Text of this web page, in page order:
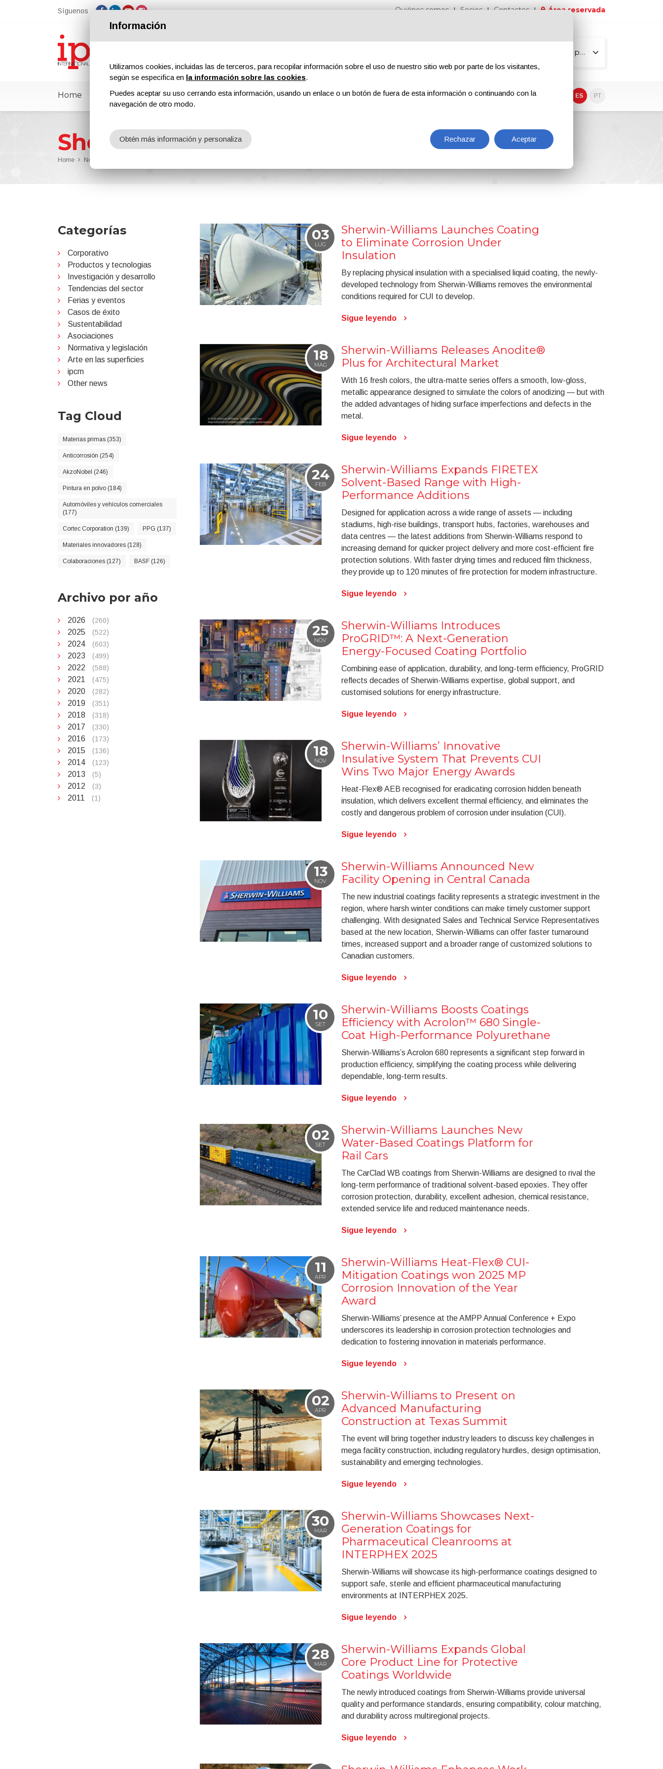
Síguenos Quiénes somos Socios Contactos Área reservada
Todas las páginas
Home ipcmPedia Noticias Ferias Revistas Publicidad Contenidos exclusivos EN ES PT
Sherwin-Williams
Home Noticias
Categorías
Corporativo
Productos y tecnologias
Investigación y desarrollo
Tendencias del sector
Ferias y eventos
Casos de éxito
Sustentabilidad
Asociaciones
Normativa y legislación
Arte en las superficies
ipcm
Other news
Tag Cloud
Materias primas (353)
Anticorrosión (254)
AkzoNobel (246)
Pintura en polvo (184)
Automóviles y vehículos comerciales
(177)
Cortec Corporation (139) PPG (137)
Materiales innovadores (128)
Colaboraciones (127) BASF (126)
Archivo por año
2026 (260)
2025 (522)
2024 (603)
2023 (499)
2022 (588)
2021 (475)
2020 (282)
2019 (351)
2018 (318)
2017 (330)
2016 (173)
2015 (136)
2014 (123)
2013 (5)
2012 (3)
2011 (1)
03
LUG
Sherwin-Williams Launches Coating
to Eliminate Corrosion Under
Insulation
By replacing physical insulation with a specialised liquid coating, the newly-
developed technology from Sherwin-Williams removes the environmental
conditions required for CUI to develop.
Sigue leyendo
18
MAG
Sherwin-Williams Releases Anodite®
Plus for Architectural Market
With 16 fresh colors, the ultra-matte series offers a smooth, low-gloss,
metallic appearance designed to simulate the colors of anodizing — but with
the added advantages of hiding surface imperfections and defects in the
metal.
Sigue leyendo
24
FEB
Sherwin-Williams Expands FIRETEX
Solvent-Based Range with High-
Performance Additions
Designed for application across a wide range of assets — including
stadiums, high-rise buildings, transport hubs, factories, warehouses and
data centres — the latest additions from Sherwin-Williams respond to
increasing demand for quicker project delivery and more cost-efficient fire
protection solutions. With faster drying times and reduced film thickness,
they provide up to 120 minutes of fire protection for modern infrastructure.
Sigue leyendo
25
NOV
Sherwin-Williams Introduces
ProGRID™: A Next-Generation
Energy-Focused Coating Portfolio
Combining ease of application, durability, and long-term efficiency, ProGRID
reflects decades of Sherwin-Williams expertise, global support, and
customised solutions for energy infrastructure.
Sigue leyendo
18
NOV
Sherwin-Williams’ Innovative
Insulative System That Prevents CUI
Wins Two Major Energy Awards
Heat-Flex® AEB recognised for eradicating corrosion hidden beneath
insulation, which delivers excellent thermal efficiency, and eliminates the
costly and dangerous problem of corrosion under insulation (CUI).
Sigue leyendo
13
NOV
Sherwin-Williams Announced New
Facility Opening in Central Canada
The new industrial coatings facility represents a strategic investment in the
region, where harsh winter conditions can make timely customer support
challenging. With designated Sales and Technical Service Representatives
based at the new location, Sherwin-Williams can offer faster turnaround
times, increased support and a broader range of customized solutions to
Canadian customers.
Sigue leyendo
10
SET
Sherwin-Williams Boosts Coatings
Efficiency with Acrolon™ 680 Single-
Coat High-Performance Polyurethane
Sherwin-Williams’s Acrolon 680 represents a significant step forward in
production efficiency, simplifying the coating process while delivering
dependable, long-term results.
Sigue leyendo
02
SET
Sherwin-Williams Launches New
Water-Based Coatings Platform for
Rail Cars
The CarClad WB coatings from Sherwin-Williams are designed to rival the
long-term performance of traditional solvent-based epoxies. They offer
corrosion protection, durability, excellent adhesion, chemical resistance,
extended service life and reduced maintenance needs.
Sigue leyendo
11
APR
Sherwin-Williams Heat-Flex® CUI-
Mitigation Coatings won 2025 MP
Corrosion Innovation of the Year
Award
Sherwin-Williams’ presence at the AMPP Annual Conference + Expo
underscores its leadership in corrosion protection technologies and
dedication to fostering innovation in materials performance.
Sigue leyendo
02
APR
Sherwin-Williams to Present on
Advanced Manufacturing
Construction at Texas Summit
The event will bring together industry leaders to discuss key challenges in
mega facility construction, including regulatory hurdles, design optimisation,
sustainability and emerging technologies.
Sigue leyendo
30
MAR
Sherwin-Williams Showcases Next-
Generation Coatings for
Pharmaceutical Cleanrooms at
INTERPHEX 2025
Sherwin-Williams will showcase its high-performance coatings designed to
support safe, sterile and efficient pharmaceutical manufacturing
environments at INTERPHEX 2025.
Sigue leyendo
28
MAR
Sherwin-Williams Expands Global
Core Product Line for Protective
Coatings Worldwide
The newly introduced coatings from Sherwin-Williams provide universal
quality and performance standards, ensuring compatibility, colour matching,
and durability across multiregional projects.
Sigue leyendo
Información
Utilizamos cookies, incluidas las de terceros, para recopilar información sobre el uso de nuestro sitio web por parte de los visitantes,
según se especifica en la información sobre las cookies.
Puedes aceptar su uso cerrando esta información, usando un enlace o un botón de fuera de esta información o continuando con la
navegación de otro modo.
Rechazar Aceptar
Obtén más información y personaliza